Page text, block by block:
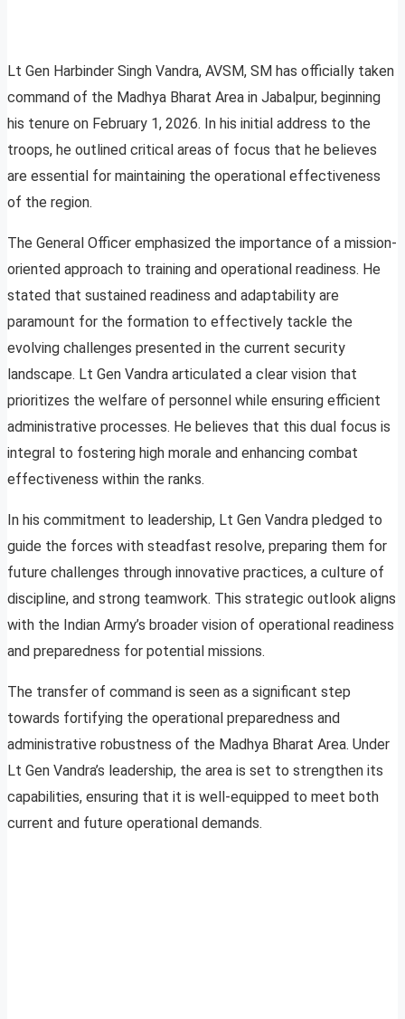
Lt Gen Harbinder Singh Vandra, AVSM, SM has officially taken
command of the Madhya Bharat Area in Jabalpur, beginning
his tenure on February 1, 2026. In his initial address to the
troops, he outlined critical areas of focus that he believes
are essential for maintaining the operational effectiveness
of the region.
The General Officer emphasized the importance of a mission-
oriented approach to training and operational readiness. He
stated that sustained readiness and adaptability are
paramount for the formation to effectively tackle the
evolving challenges presented in the current security
landscape. Lt Gen Vandra articulated a clear vision that
prioritizes the welfare of personnel while ensuring efficient
administrative processes. He believes that this dual focus is
integral to fostering high morale and enhancing combat
effectiveness within the ranks.
In his commitment to leadership, Lt Gen Vandra pledged to
guide the forces with steadfast resolve, preparing them for
future challenges through innovative practices, a culture of
discipline, and strong teamwork. This strategic outlook aligns
with the Indian Army’s broader vision of operational readiness
and preparedness for potential missions.
The transfer of command is seen as a significant step
towards fortifying the operational preparedness and
administrative robustness of the Madhya Bharat Area. Under
Lt Gen Vandra’s leadership, the area is set to strengthen its
capabilities, ensuring that it is well-equipped to meet both
current and future operational demands.